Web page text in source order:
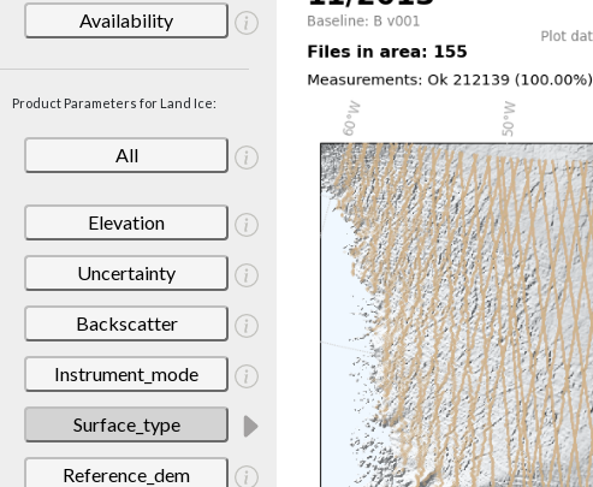
Availability
Product Parameters for Land Ice:
All
Elevation
Uncertainty
Backscatter
Instrument_mode
Surface_type
Reference_dem